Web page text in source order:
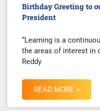
Birthday Greeting to
President
“Learning is a
the areas of interest in
Reddy
READ MORE »